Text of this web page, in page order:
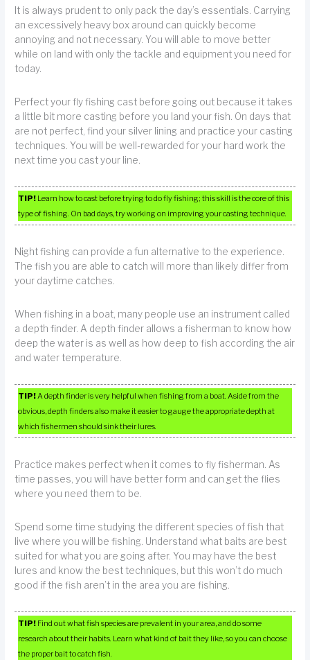
It is always prudent to only pack the day’s essentials. Carrying
an excessively heavy box around can quickly become
annoying and not necessary. You will able to move better
while on land with only the tackle and equipment you need for
today.
Perfect your fly fishing cast before going out because it takes
a little bit more casting before you land your fish. On days that
are not perfect, find your silver lining and practice your casting
techniques. You will be well-rewarded for your hard work the
next time you cast your line.
TIP! Learn how to cast before trying to do fly fishing; this skill is the core of this
type of fishing. On bad days, try working on improving your casting technique.
Night fishing can provide a fun alternative to the experience.
The fish you are able to catch will more than likely differ from
your daytime catches.
When fishing in a boat, many people use an instrument called
a depth finder. A depth finder allows a fisherman to know how
deep the water is as well as how deep to fish according the air
and water temperature.
TIP!A depth finder is very helpful when fishing from a boat. Aside from the
obvious, depth finders also make it easier to gauge the appropriate depth at
which fishermen should sink their lures.
Practice makes perfect when it comes to fly fisherman. As
time passes, you will have better form and can get the flies
where you need them to be.
Spend some time studying the different species of fish that
live where you will be fishing. Understand what baits are best
suited for what you are going after. You may have the best
lures and know the best techniques, but this won’t do much
good if the fish aren’t in the area you are fishing.
TIP! Find out what fish species are prevalent in your area, and do some
research about their habits. Learn what kind of bait they like, so you can choose
the proper bait to catch fish.